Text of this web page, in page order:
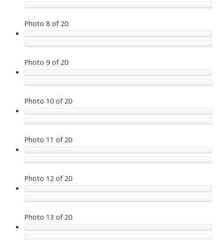
Photo 8 of 20
Photo 9 of 20
Photo 10 of 20
Photo 11 of 20
Photo 12 of 20
Photo 13 of 20